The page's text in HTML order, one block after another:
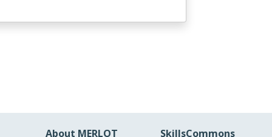
About MERLOT SkillsCommons